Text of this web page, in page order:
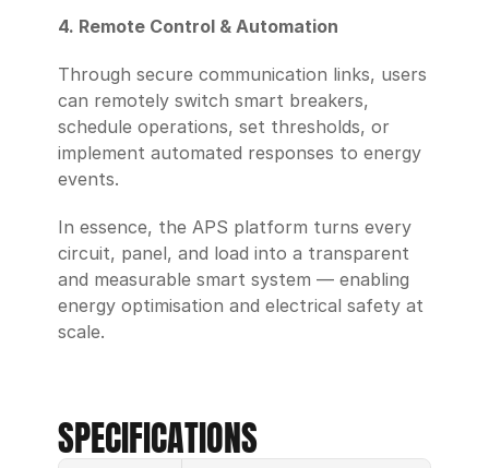
4. Remote Control & Automation
Through secure communication links, users
can remotely switch smart breakers,
schedule operations, set thresholds, or
implement automated responses to energy
events.
In essence, the APS platform turns every
circuit, panel, and load into a transparent
and measurable smart system — enabling
energy optimisation and electrical safety at
scale.
SPECIFICATIONS